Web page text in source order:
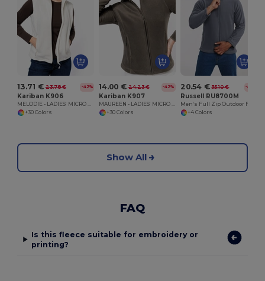
13.71 € 23.78 € -42%
Kariban K906
+30 Colors
14.00 € 24.23 € -42%
Kariban K907
+30 Colors
20.54 € 35.10 € -41%
Russell RU8700M
+4 Colors
Show All
FAQ
Is this fleece suitable for embroidery or
printing?